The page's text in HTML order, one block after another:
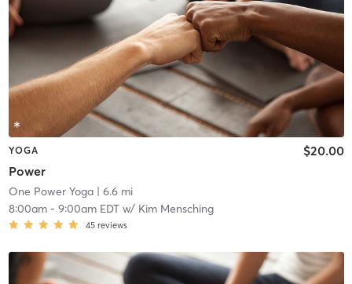
YOGA
Power
$20.00
One Power Yoga| 6.6 mi
8:00am- 9:00am EDTw/ Kim Mensching
45 reviews